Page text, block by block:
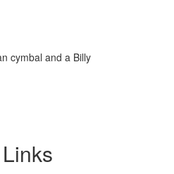
cymbal and a Billy
Links